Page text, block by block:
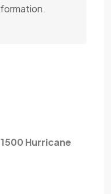
Hurricane